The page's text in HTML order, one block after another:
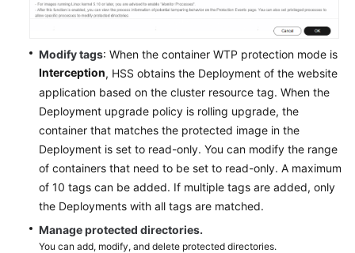
Virus
Dynamic
Port
WTP
Container
WTP
Overview
Modify tags: When the container WTP protection mode is
Interception, HSS obtains the Deployment of the website
application based on the cluster resource tag. When the
Deployment upgrade policy is rolling upgrade, the
container that matches the protected image in the
Deployment is set to read-only. You can modify the range
of containers that need to be set to read-only. A maximum
of 10 tags can be added. If multiple tags are added, only
the Deployments with all tags are matched.
Manage protected directories.
You can add, modify, and delete protected directories.